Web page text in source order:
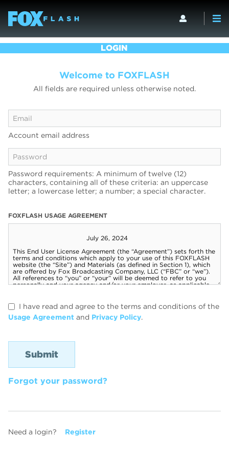
LOGIN
Welcome to FOXFLASH
All fields are required unless otherwise noted.
Account email address
Password requirements: A minimum of twelve (12)
characters, containing all of these criteria: an uppercase
letter; a lowercase letter; a number; a special character.
FOXFLASH USAGE AGREEMENT
I have read and agree to the terms and conditions of the
Usage Agreement and Privacy Policy.
Forgot your password?
Need a login? Register